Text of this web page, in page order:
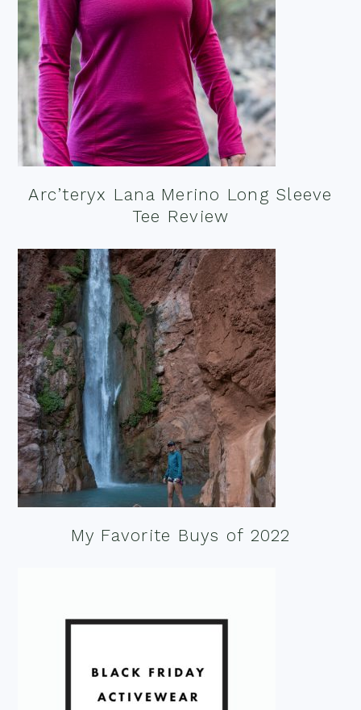
Arc’teryx Lana Merino Long Sleeve
Tee Review
My Favorite Buys of 2022